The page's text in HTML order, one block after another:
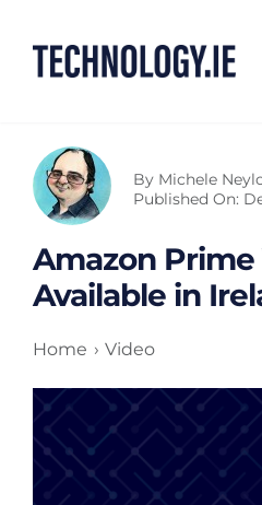
content
By Michele
Published On:
Amazon
Available in
Home Video